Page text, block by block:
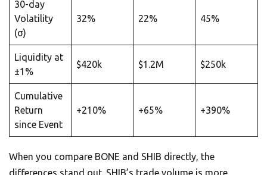
30-day
Volatility
(σ)
32% 22% 45%
Liquidity at
±1%
$420k $1.2M $250k
Cumulative
Return
since Event
+210% +65% +390%
When you compare BONE and SHIB directly, the
differences stand out. SHIB’s trade volume is more